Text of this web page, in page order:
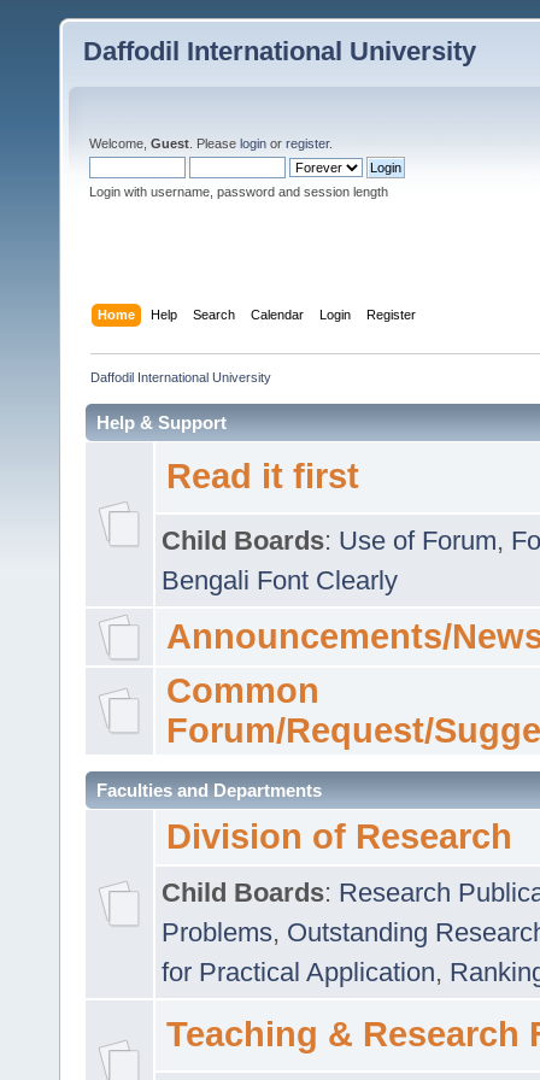
Daffodil International University
Welcome, Guest . Please login or register.
Login with username, password and session length
Home Help Search Calendar Login Register
Daffodil International University
Help & Support
Read it first
Child Boards: Use of Forum,
Bengali Font Clearly
Announcements/
Common
Forum/Request/
Faculties and Departments
Division of Research
Child Boards: Research
Problems, Outstanding
for Practical Application,
Teaching & Research